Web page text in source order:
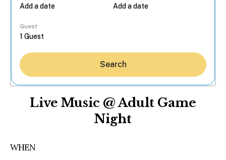
Guest
Search
Live Music @ Adult Game
Night
WHEN